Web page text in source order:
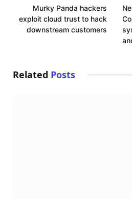
Murky Panda hackers
exploit cloud trust to hack
downstream customers
Related Posts